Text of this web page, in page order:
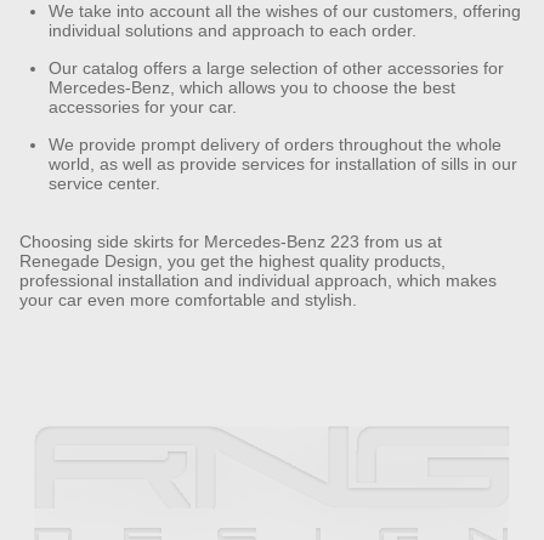
We take into account all the wishes of our customers, offering
individual solutions and approach to each order.
Our catalog offers a large selection of other accessories for
Mercedes-Benz, which allows you to choose the best
accessories for your car.
We provide prompt delivery of orders throughout the whole
world, as well as provide services for installation of sills in our
service center.
Choosing side skirts for Mercedes-Benz 223 from us at
Renegade Design, you get the highest quality products,
professional installation and individual approach, which makes
your car even more comfortable and stylish.